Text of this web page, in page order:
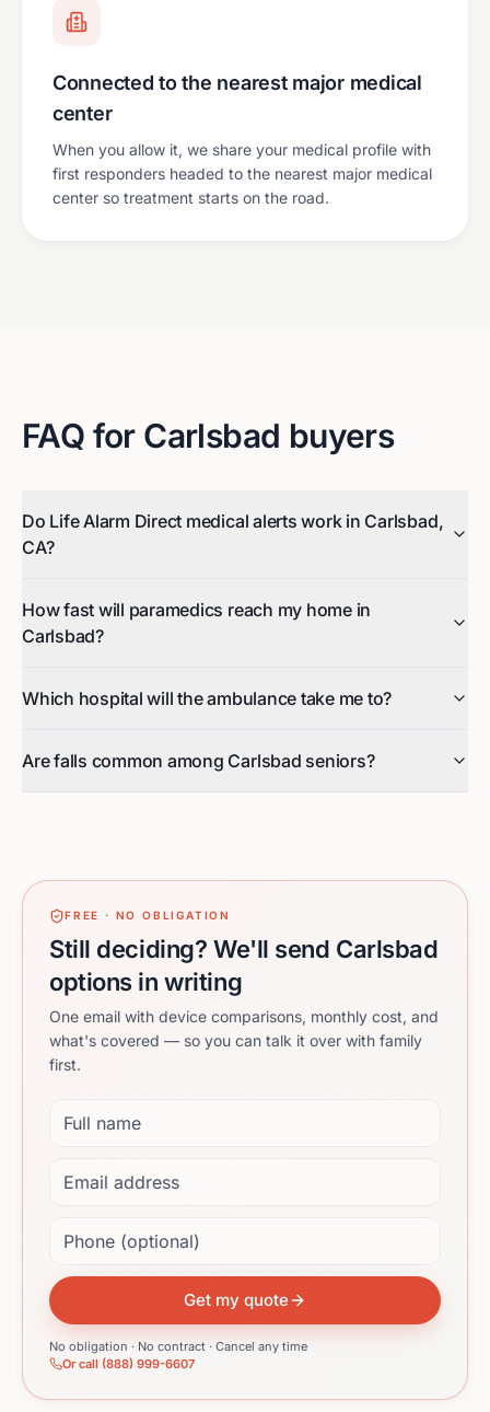
Connected to the nearest major medical
center
When you allow it, we share your medical profile with
first responders headed to the nearest major medical
center so treatment starts on the road.
FAQ for Carlsbad buyers
Do Life Alarm Direct medical alerts work in Carlsbad,
CA?
How fast will paramedics reach my home in
Carlsbad?
Which hospital will the ambulance take me to?
Are falls common among Carlsbad seniors?
FREE · NO OBLIGATION
Still deciding? We'll send Carlsbad
options in writing
One email with device comparisons, monthly cost, and
what's covered — so you can talk it over with family
first.
Get my quote
No obligation · No contract · Cancel any time
Or call (888) 999-6607